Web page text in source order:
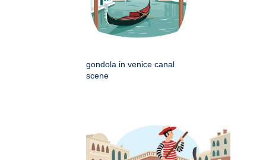
gondola in venice canal
scene